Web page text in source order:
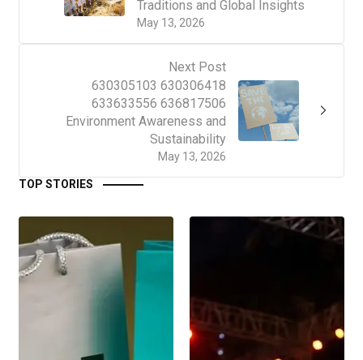
May 13, 2026
Traditions and Global Insights
Next Post
May 13, 2026
630305103 630306418
633633556 636817506
Environment Awareness and
Sustainability
TOP STORIES